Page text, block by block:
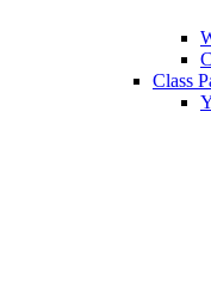
Class